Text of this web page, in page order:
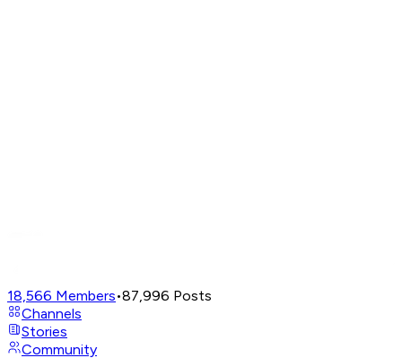
18,566 Members•87,996 Posts
Channels
Stories
Community